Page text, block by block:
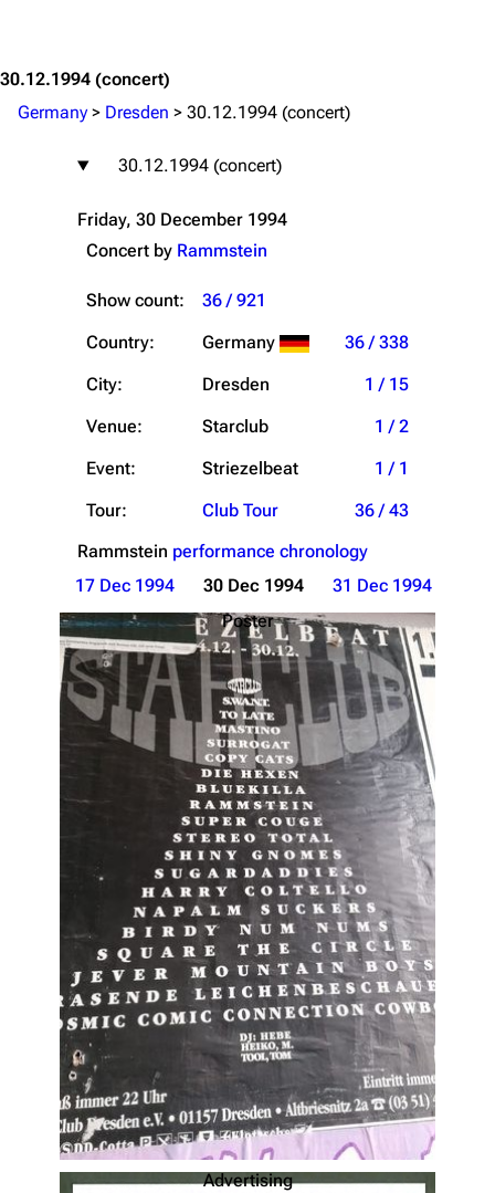
30.12.1994 (concert)
Germany > Dresden > 30.12.1994 (concert)
30.12.1994 (concert)
Friday, 30 December 1994
Concert by Rammstein
Show count:
36 / 921
Country:
Germany
36 / 338
City:
Dresden
1 / 15
Venue:
Starclub
1 / 2
Event:
Striezelbeat
1 / 1
Tour:
Club Tour
36 / 43
Rammstein performance chronology
17 Dec 1994
30 Dec 1994
31 Dec 1994
Poster
Advertising